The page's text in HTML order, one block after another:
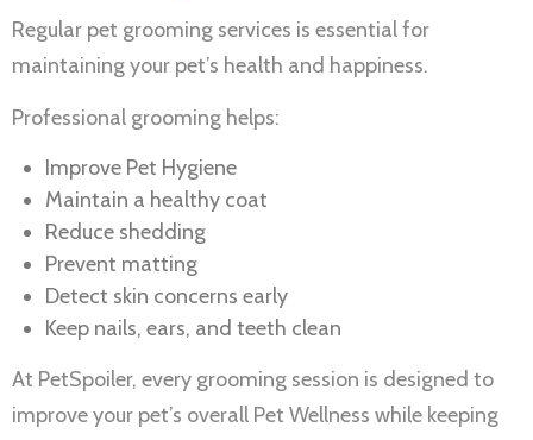
Regular pet grooming services is essential for
maintaining your pet’s health and happiness.
Professional grooming helps:
Improve Pet Hygiene
Maintain a healthy coat
Reduce shedding
Prevent matting
Detect skin concerns early
Keep nails, ears, and teeth clean
At PetSpoiler, every grooming session is designed to
improve your pet’s overall Pet Wellness while keeping